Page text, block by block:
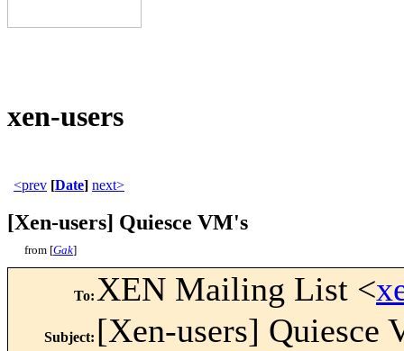
xen-users
<prev [Date] next>
[Xen-users] Quiesce VM's
from [Gak]
To: XEN Mailing List <
Subject: [Xen-users] Quiesce